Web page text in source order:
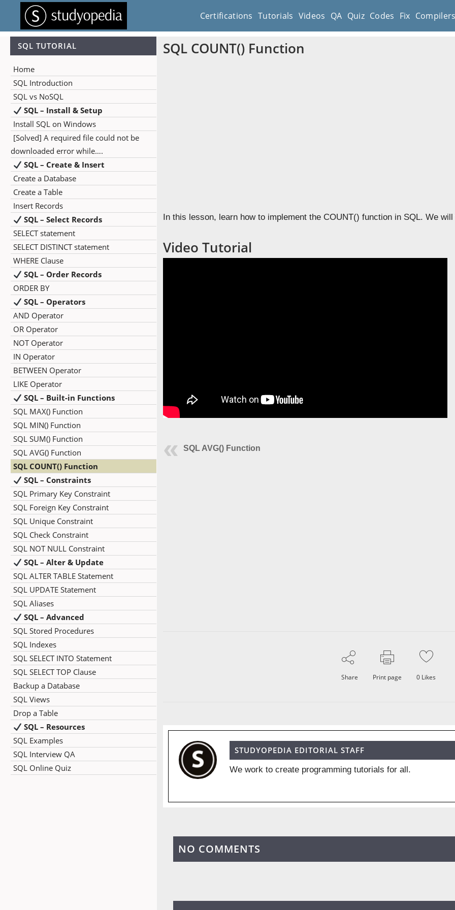
Certifications Tutorials Videos QA Quiz Codes Fix Compilers
SQL TUTORIAL
Home
SQL Introduction
SQL vs NoSQL
SQL – Install & Setup
Install SQL on Windows
[Solved] A required file could not be
downloaded error while….
SQL – Create & Insert
Create a Database
Create a Table
Insert Records
SQL – Select Records
SELECT statement
SELECT DISTINCT statement
WHERE Clause
SQL – Order Records
ORDER BY
SQL – Operators
AND Operator
OR Operator
NOT Operator
IN Operator
BETWEEN Operator
LIKE Operator
SQL – Built-in Functions
SQL MAX() Function
SQL MIN() Function
SQL SUM() Function
SQL AVG() Function
SQL COUNT() Function
SQL – Constraints
SQL Primary Key Constraint
SQL Foreign Key Constraint
SQL Unique Constraint
SQL Check Constraint
SQL NOT NULL Constraint
SQL – Alter & Update
SQL ALTER TABLE Statement
SQL UPDATE Statement
SQL Aliases
SQL – Advanced
SQL Stored Procedures
SQL Indexes
SQL SELECT INTO Statement
SQL SELECT TOP Clause
Backup a Database
SQL Views
Drop a Table
SQL – Resources
SQL Examples
SQL Interview QA
SQL Online Quiz
SQL COUNT() Function
In this lesson, learn how to implement the COUNT() function in SQL. We
Video Tutorial
SQL AVG() Function
Share Print page 0 Likes
STUDYOPEDIA EDITORIAL STAFF
We work to create programming tutorials for all.
NO COMMENTS